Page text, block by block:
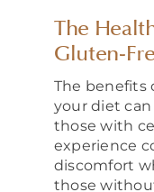
The
Gluten-
The benefits
your diet
those with
experience
discomfort
those